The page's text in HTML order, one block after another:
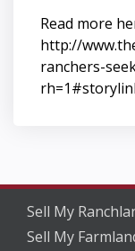
Read more
http://
ranchers-
Sell My
Sell My